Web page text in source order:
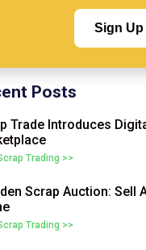
Sign Up
Posts
Trade Introduces
Trading >>
Scrap Auction: Sell
Trading >>